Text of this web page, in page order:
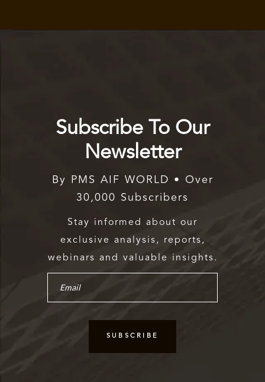
Subscribe To Our
Newsletter
By PMS AIF WORLD • Over
30,000 Subscribers
Stay informed about our
exclusive analysis, reports,
webinars and valuable insights.